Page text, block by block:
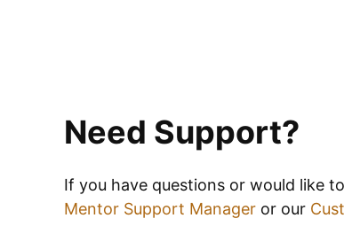
Need Support?
If you have questions or would like
Mentor Support Manager or our